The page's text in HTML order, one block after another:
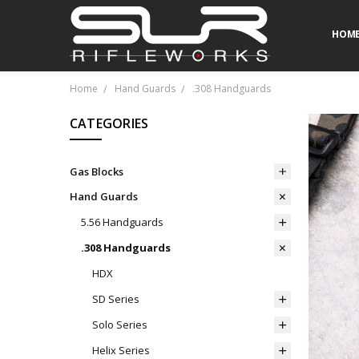
HOME
FAQ
Home Hand Guards .308 Handguards
CATEGORIES
Gas Blocks
Hand Guards
5.56 Handguards
.308 Handguards
HDX
SD Series
Solo Series
Helix Series